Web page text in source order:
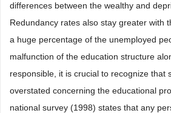
differences between the wealthy and
Redundancy rates also stay greater with
a huge percentage of the unemployed
malfunction of the education structure
responsible, it is crucial to recognize that
overstated concerning the educational
national survey (1998) states that any